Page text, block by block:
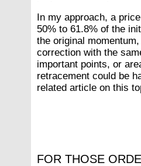
In my approach, a
50% to 61.8% of the
the original
correction with the
important points, or
retracement could be
related article on this
FOR THOSE